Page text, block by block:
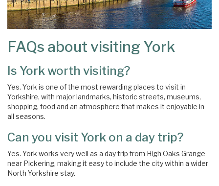
FAQs about visiting York
Is York worth visiting?
Yes. York is one of the most rewarding places to visit in
Yorkshire, with major landmarks, historic streets, museums,
shopping, food and an atmosphere that makes it enjoyable in
all seasons.
Can you visit York on a day trip?
Yes. York works very well as a day trip from High Oaks Grange
near Pickering, making it easy to include the city within a wider
North Yorkshire stay.